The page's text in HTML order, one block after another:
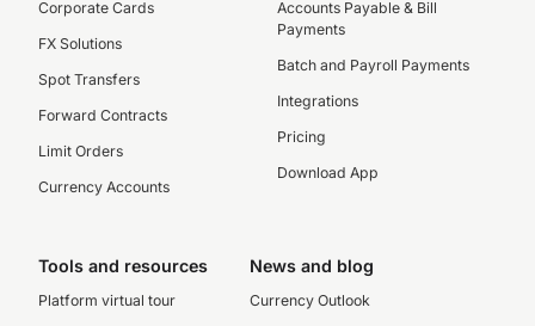
Corporate Cards
FX Solutions
Spot Transfers
Forward Contracts
Limit Orders
Currency Accounts
Accounts Payable & Bill
Payments
Batch and Payroll Payments
Integrations
Pricing
Download App
Tools and resources
Platform virtual tour
News and blog
Currency Outlook